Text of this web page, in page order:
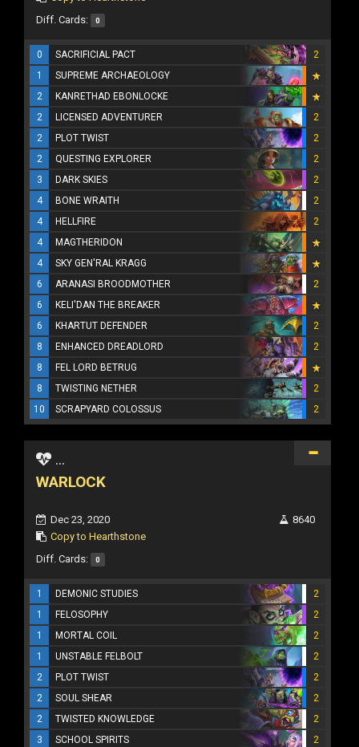
Diff. Cards: 0
0 SACRIFICIAL PACT
2
1
SUPREME ARCHAEOLOGY
2
KANRETHAD EBONLOCKE
2
LICENSED ADVENTURER
2
2
PLOT TWIST
2
2
QUESTING EXPLORER
2
3
DARK SKIES
2
4
BONE WRAITH
2
4
HELLFIRE
2
4
MAGTHERIDON
4
SKY GEN'RAL KRAGG
6
ARANASI BROODMOTHER
2
6
KELI'DAN THE BREAKER
6
KHARTUT DEFENDER
2
8
ENHANCED DREADLORD
2
8
FEL LORD BETRUG
8
TWISTING NETHER
2
10
SCRAPYARD COLOSSUS 2
...
WARLOCK
Dec 23, 2020
Copy to Hearthstone
8640
Diff. Cards: 0
1 DEMONIC STUDIES
2
1
FELOSOPHY
2
1
MORTAL COIL
2
1
UNSTABLE FELBOLT
2
2
PLOT TWIST
2
2
SOUL SHEAR
2
2
TWISTED KNOWLEDGE
2
3
SCHOOL SPIRITS
2